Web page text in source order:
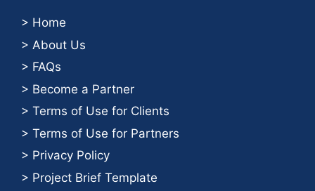
> Home
> About Us
> FAQs
> Become a Partner
> Terms of Use for Clients
> Terms of Use for Partners
> Privacy Policy
> Project Brief Template